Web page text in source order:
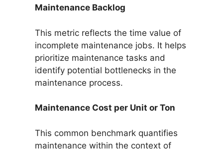
Maintenance Backlog
This metric reflects the time value of
incomplete maintenance jobs. It helps
prioritize maintenance tasks and
identify potential bottlenecks in the
maintenance process.
Maintenance Cost per Unit or Ton
This common benchmark quantifies
maintenance within the context of